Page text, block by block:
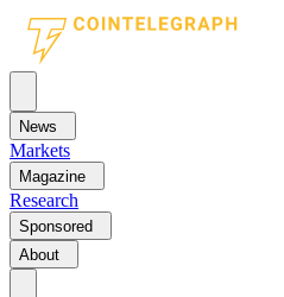
News
Markets
Magazine
Research
Sponsored
About